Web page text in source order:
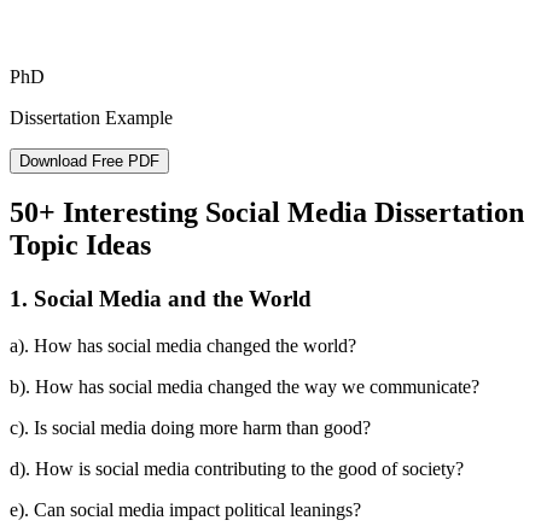
PhD
Dissertation Example
Download Free PDF
50+ Interesting Social Media Dissertation
Topic Ideas
1. Social Media and the World
a). How has social media changed the world?
b). How has social media changed the way we communicate?
c). Is social media doing more harm than good?
d). How is social media contributing to the good of society?
e). Can social media impact political leanings?